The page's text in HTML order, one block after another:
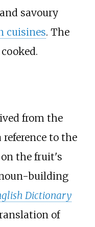
savoury
cuisines. The
from the
to the
the fruit's
building
Dictionary
of